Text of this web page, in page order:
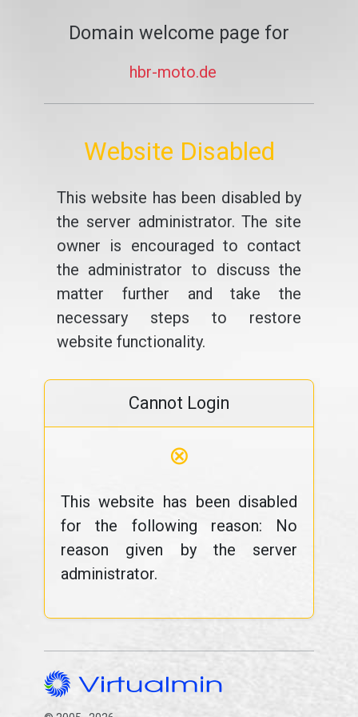
Domain welcome page for
hbr-moto.de
Website Disabled
This website has been disabled by
the server administrator. The site
owner is encouraged to contact
the administrator to discuss the
matter further and take the
necessary steps to restore
website functionality.
Cannot Login
⊗
This website has been disabled
for the following reason: No
reason given by the server
administrator.